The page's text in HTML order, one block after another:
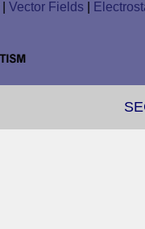
Vector Fields